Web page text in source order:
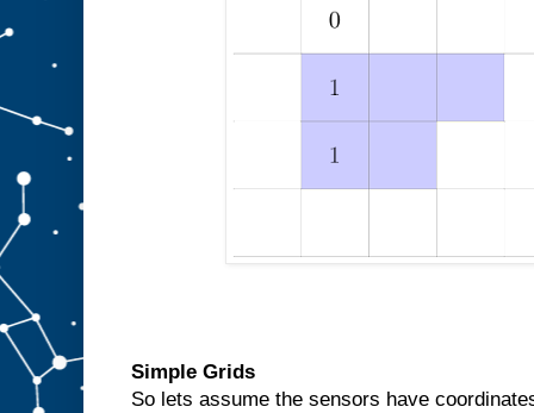
Simple Grids
So lets assume the sensors have